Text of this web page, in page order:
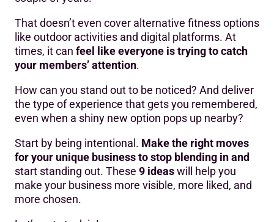
That doesn’t even cover alternative fitness options
like outdoor activities and digital platforms. At
times, it can feel like everyone is trying to catch
your members’ attention.
How can you stand out to be noticed? And deliver
the type of experience that gets you remembered,
even when a shiny new option pops up nearby?
Start by being intentional. Make the right moves
for your unique business to stop blending in and
start standing out. These 9 ideaswill help you
make your business more visible, more liked, and
more chosen.
7. Nail your pricing strategy
8. Measure, learn, and adapt
9. Keep doing the basics really well